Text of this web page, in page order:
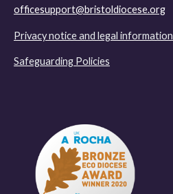
officesupport@bristoldiocese.org
Privacy notice and legal information
Safeguarding Policies